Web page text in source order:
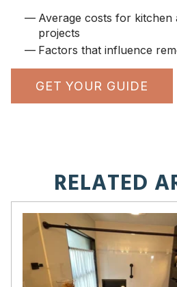
Average costs for kitchen
projects
Factors that influence
GET YOUR GUIDE
RELATED